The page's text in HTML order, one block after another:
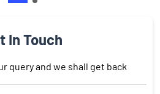
In Touch
query and we shall get back